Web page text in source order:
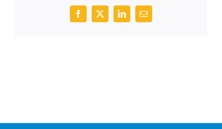
Facebook
X LinkedInEmail